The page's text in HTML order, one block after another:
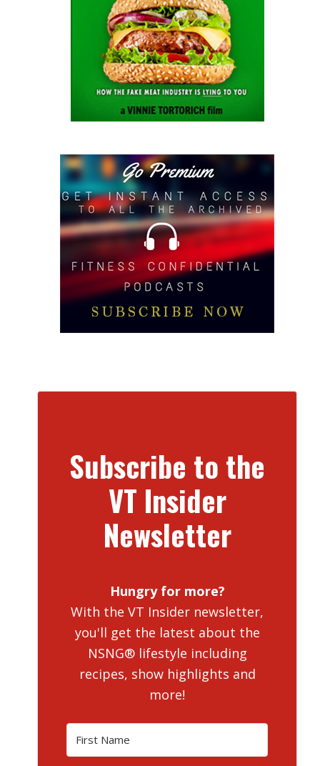
Subscribe to the
VT Insider
Newsletter
Hungry for more?
With the VT Insider newsletter,
you'll get the latest about the
NSNG® lifestyle including
recipes, show highlights and
more!